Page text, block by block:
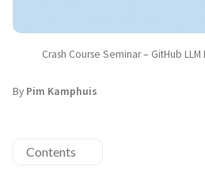
Crash Course Seminar – GitHub
By Pim Kamphuis
Contents